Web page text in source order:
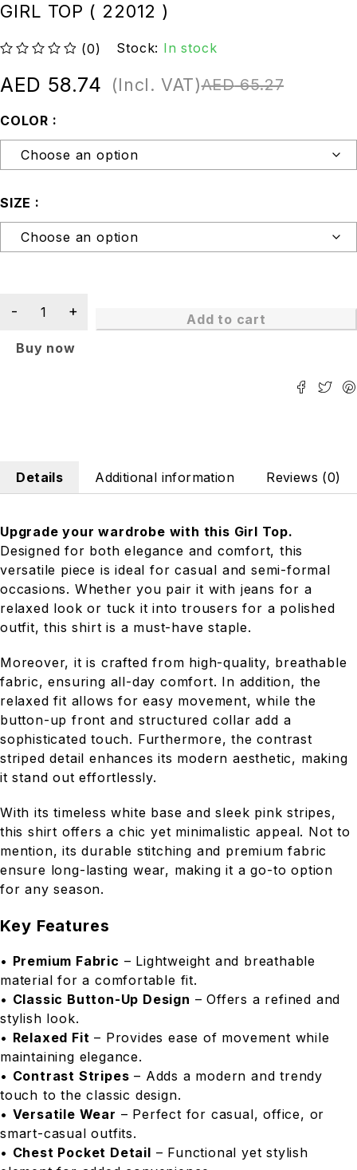
GIRL TOP ( 22012 )
(0) Stock: In stock
AED65.27
AED 58.74 (Incl. VAT)
COLOR
SIZE
Add to cart
Buy now
Details Additional information Reviews (0)
Upgrade your wardrobe with this Girl Top.
Designed for both elegance and comfort, this
versatile piece is ideal for casual and semi-formal
occasions. Whether you pair it with jeans for a
relaxed look or tuck it into trousers for a polished
outfit, this shirt is a must-have staple.
Moreover, it is crafted from high-quality, breathable
fabric, ensuring all-day comfort. In addition, the
relaxed fit allows for easy movement, while the
button-up front and structured collar add a
sophisticated touch. Furthermore, the contrast
striped detail enhances its modern aesthetic, making
it stand out effortlessly.
With its timeless white base and sleek pink stripes,
this shirt offers a chic yet minimalistic appeal. Not to
mention, its durable stitching and premium fabric
ensure long-lasting wear, making it a go-to option
for any season.
Key Features
• Premium Fabric – Lightweight and breathable
material for a comfortable fit.
• Classic Button-Up Design – Offers a refined and
stylish look.
• Relaxed Fit – Provides ease of movement while
maintaining elegance.
• Contrast Stripes – Adds a modern and trendy
touch to the classic design.
• Versatile Wear – Perfect for casual, office, or
smart-casual outfits.
• Chest Pocket Detail – Functional yet stylish